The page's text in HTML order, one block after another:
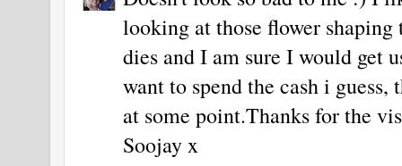
looking at those flower
dies and I am sure I would get
want to spend the cash i
at some point.Thanks for the
Soojay x